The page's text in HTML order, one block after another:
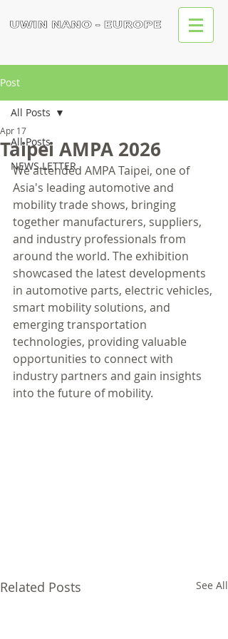
Post
All Posts
NEWS LETTER
All Posts
Taipei AMPA 2026
Apr 17
We attended AMPA Taipei, one of
Asia's leading automotive and
mobility trade shows, bringing
together manufacturers, suppliers,
and industry professionals from
around the world. The exhibition
showcased the latest developments
in automotive parts, electric vehicles,
smart mobility solutions, and
emerging transportation
technologies, providing valuable
opportunities to connect with
industry partners and gain insights
into the future of mobility.
Related Posts See All